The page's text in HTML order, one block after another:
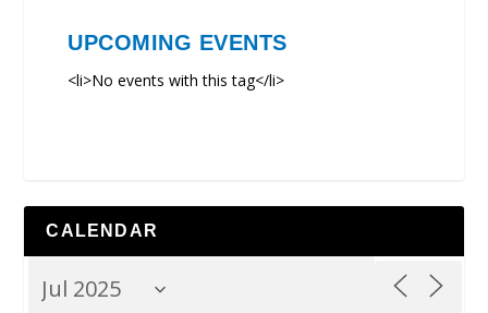
UPCOMING EVENTS
<li>No events with this tag</li>
CALENDAR